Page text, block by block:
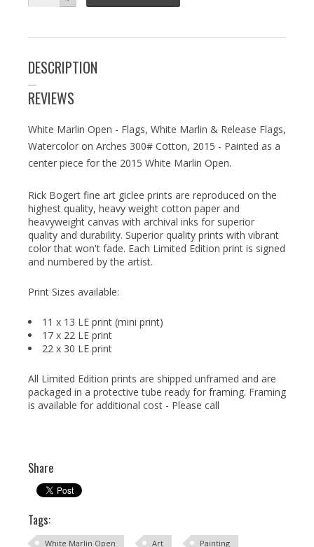
DESCRIPTION
REVIEWS
White Marlin Open - Flags, White Marlin & Release Flags,
Watercolor on Arches 300# Cotton, 2015 - Painted as a
center piece for the 2015 White Marlin Open.
Rick Bogert fine art giclee prints are reproduced on the
highest quality, heavy weight cotton paper and
heavyweight canvas with archival inks for superior
quality and durability. Superior quality prints with vibrant
color that won't fade. Each Limited Edition print is signed
and numbered by the artist.
Print Sizes available:
11 x 13 LE print (mini print)
17 x 22 LE print
22 x 30 LE print
All Limited Edition prints are shipped unframed and are
packaged in a protective tube ready for framing. Framing
is available for additional cost - Please call
Share
Tags:
White Marlin Open Art Painting